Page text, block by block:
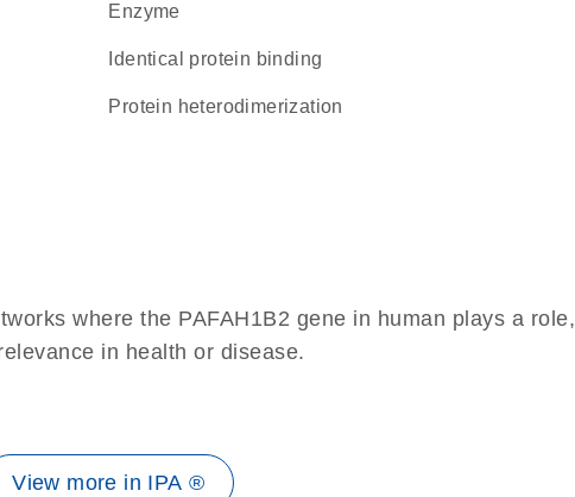
enzyme
identical protein binding
protein heterodimerization
where the PAFAH1B2 gene in human plays a role,
in health or disease.
View more in IPA ®